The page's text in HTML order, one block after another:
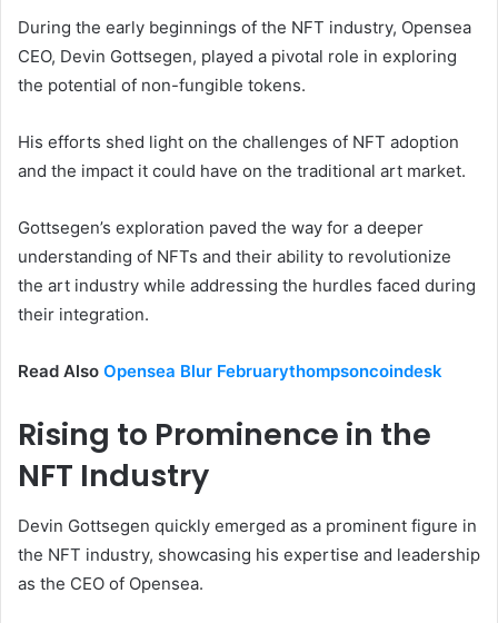
During the early beginnings of the NFT industry, Opensea
CEO, Devin Gottsegen, played a pivotal role in exploring
the potential of non-fungible tokens.
His efforts shed light on the challenges of NFT adoption
and the impact it could have on the traditional art market.
Gottsegen’s exploration paved the way for a deeper
understanding of NFTs and their ability to revolutionize
the art industry while addressing the hurdles faced during
their integration.
Read Also Opensea Blur Februarythompsoncoindesk
Rising to Prominence in the
NFT Industry
Devin Gottsegen quickly emerged as a prominent figure in
the NFT industry, showcasing his expertise and leadership
as the CEO of Opensea.